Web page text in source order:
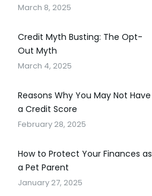
March 8, 2025
Credit Myth Busting: The Opt-
Out Myth
March 4, 2025
Reasons Why You May Not Have
a Credit Score
February 28, 2025
How to Protect Your Finances as
a Pet Parent
January 27, 2025